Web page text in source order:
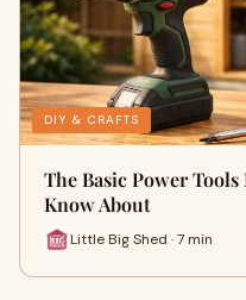
DIY & CRAFTS
The Basic Power
Know About
Little Big Shed · 7 min